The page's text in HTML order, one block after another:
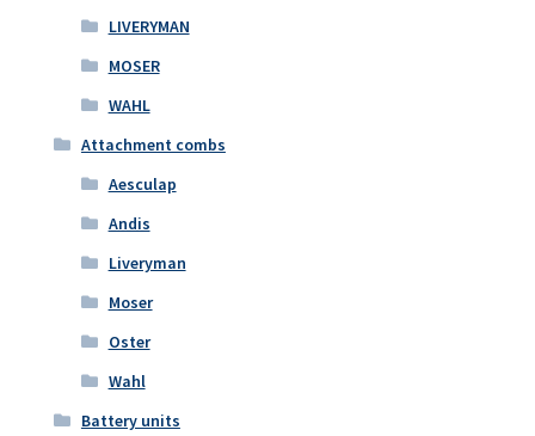
LIVERYMAN
MOSER
WAHL
Attachment combs
Aesculap
Andis
Liveryman
Moser
Oster
Wahl
Battery units